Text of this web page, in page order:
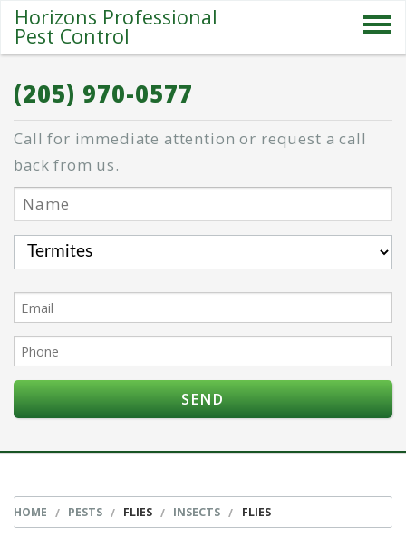
Horizons Professional
Pest Control
ABOUT US
SPECIALS
PESTS
BLOG
CONTACT
(205) 970-0577
Call for immediate attention or request a call
back from us.
HOME PESTS FLIES INSECTS FLIES